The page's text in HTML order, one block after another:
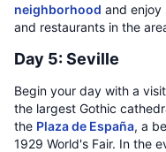
neighborhood and enjoy
and restaurants in the
Day 5: Seville
Begin your day with a
the largest Gothic
the Plaza de España, a
1929 World's Fair. In the